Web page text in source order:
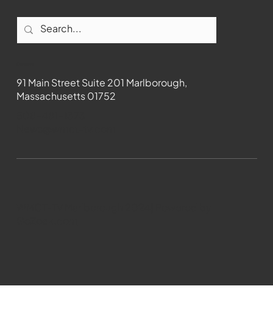
91 Main Street Suite 201 Marlborough,
Massachusetts 01752